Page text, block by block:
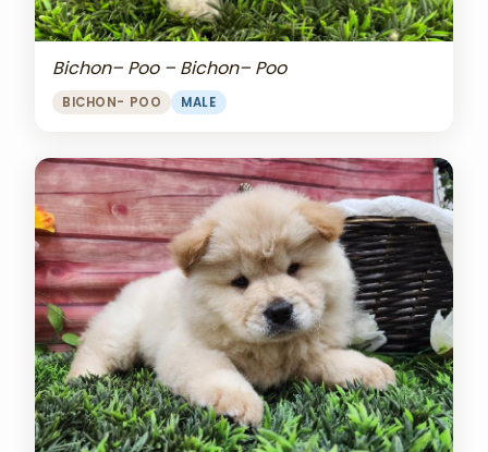
Bichon– Poo – Bichon– Poo
BICHON- POO MALE